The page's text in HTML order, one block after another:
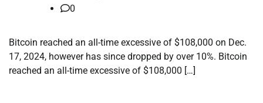
0
Bitcoin reached an all-time excessive of $108,000 on Dec.
17, 2024, however has since dropped by over 10%. Bitcoin
reached an all-time excessive of $108,000 […]